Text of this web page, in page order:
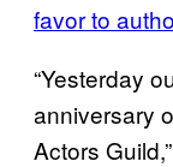
favor to
“Yesterday
anniversary
Actors